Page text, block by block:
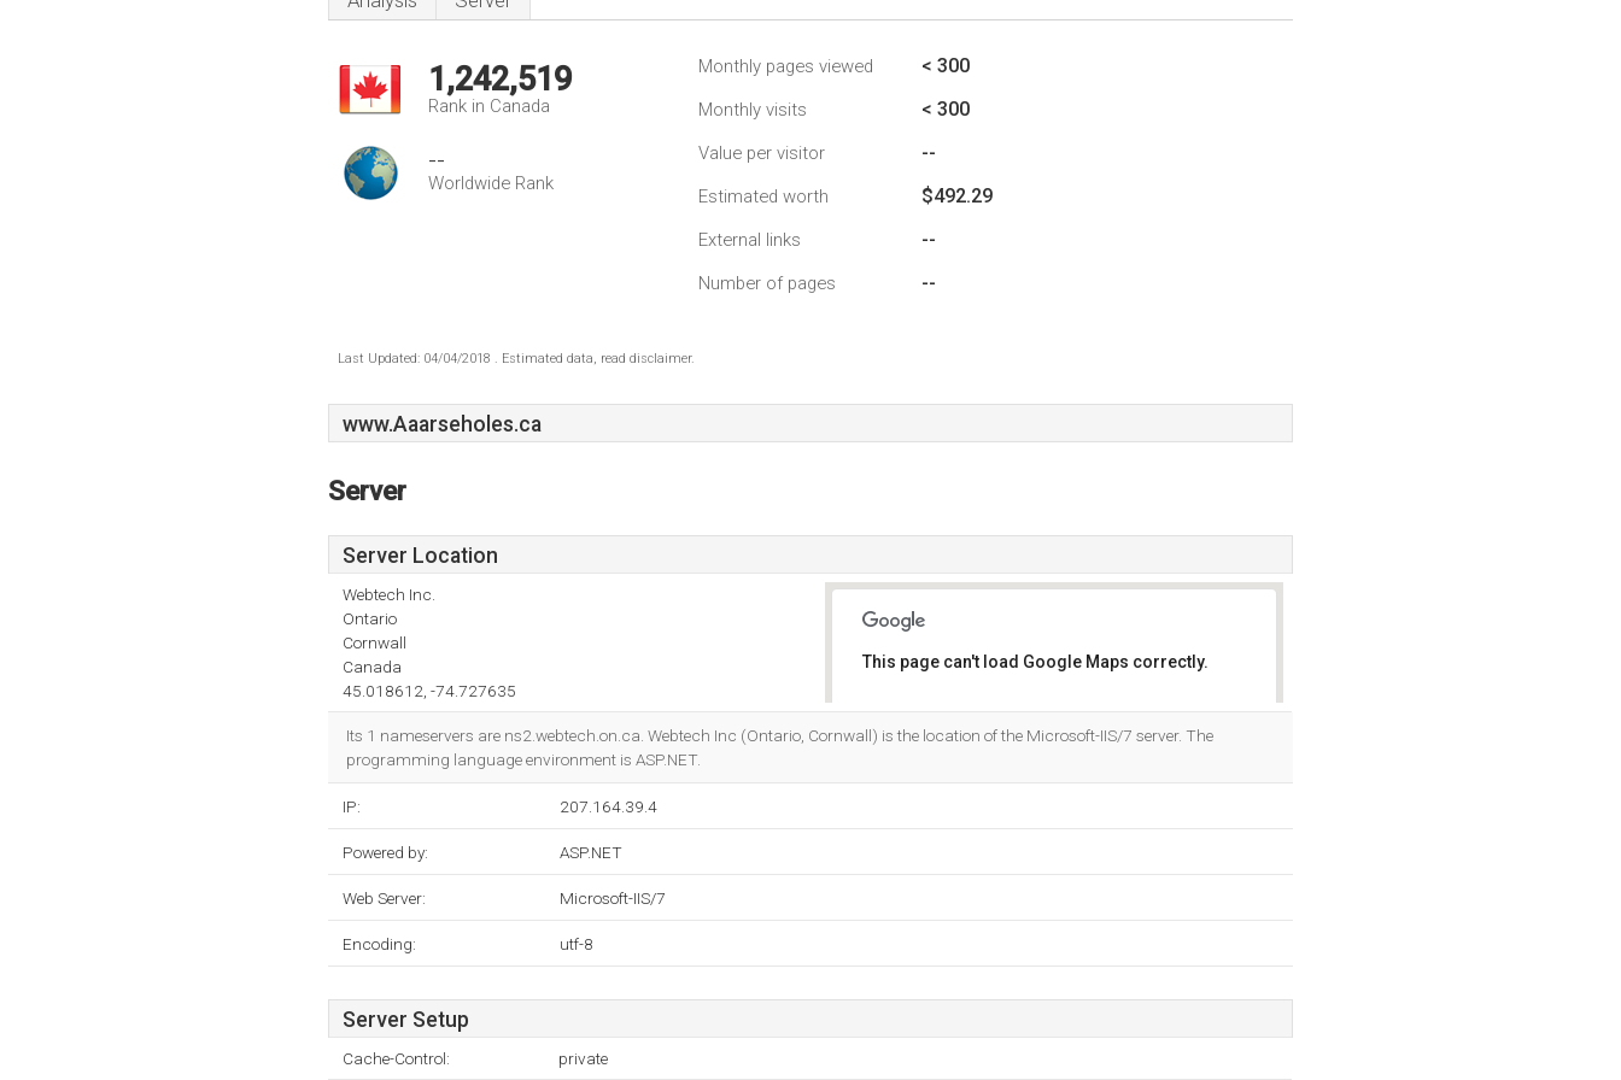
1,242,519
Rank in Canada
--
Worldwide Rank
Monthly pages viewed < 300
Monthly visits < 300
Value per visitor --
Estimated worth $492.29
External links --
Number of pages --
Last Updated: 04/04/2018 . Estimated data, read disclaimer.
www.Aaarseholes.ca
Server
Server Location
Webtech Inc.
Ontario
Cornwall
Canada
45.018612, -74.727635
This page can't load Google Maps correctly.
Its 1 nameservers are ns2.webtech.on.ca. Webtech Inc (Ontario, Cornwall) is the location of the Microsoft-IIS/7 server. The
programming language environment is ASP.NET.
IP: 207.164.39.4
Powered by: ASP.NET
Web Server: Microsoft-IIS/7
Encoding: utf-8
Server Setup
Cache-Control: private